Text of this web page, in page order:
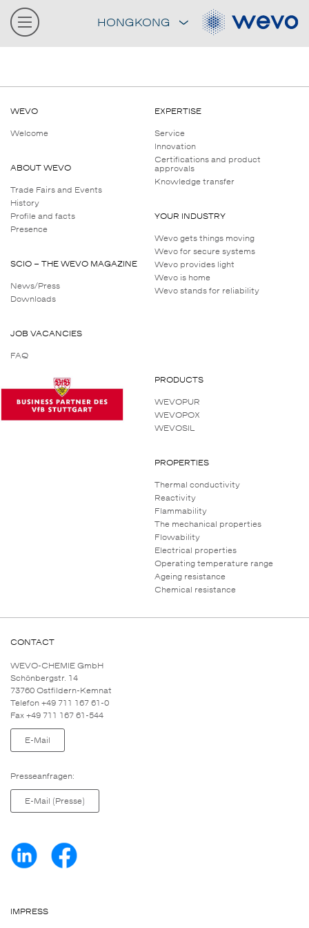
HONGKONG
WEVO
Welcome
ABOUT WEVO
Trade Fairs and Events
History
Profile and facts
Presence
SCIO – THE WEVO MAGAZINE
News/Press
Downloads
JOB VACANCIES
FAQ
EXPERTISE
Service
Innovation
Certifications and product
approvals
Knowledge transfer
YOUR INDUSTRY
Wevo gets things moving
Wevo for secure systems
Wevo provides light
Wevo is home
Wevo stands for reliability
PRODUCTS
WEVOPUR
WEVOPOX
WEVOSIL
PROPERTIES
Thermal conductivity
Reactivity
Flammability
The mechanical properties
Flowability
Electrical properties
Operating temperature range
Ageing resistance
Chemical resistance
CONTACT
WEVO-CHEMIE GmbH
Schönbergstr. 14
73760 Ostfildern-Kemnat
Telefon +49 711 167 61-0
Fax +49 711 167 61-544
E-Mail
Presseanfragen:
E-Mail (Presse)
IMPRESS